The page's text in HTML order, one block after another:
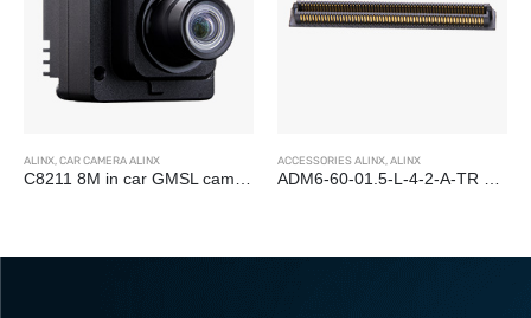
ALINX CAR CAMERA ALINX
C8211 8M in car GMSL camera module OX08B40
ACCESSORIES ALINX ALINX
ADM6-60-01.5-L-4-2-A-TR 240-PIN Board-to-Board Connectors